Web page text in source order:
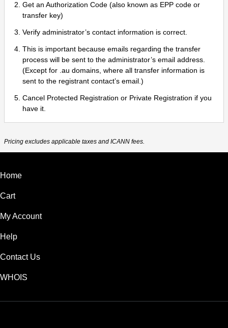
Get an Authorization Code (also known as EPP code or
transfer key)
Verify administrator’s contact information is correct.
This is important because emails regarding the transfer
process will be sent to the administrator’s email address.
(Except for .au domains, where all transfer information is
sent to the registrant contact’s email.)
Cancel Protected Registration or Private Registration if you
have it.
Pricing excludes applicable taxes and ICANN fees.
Home
Cart
My Account
Help
Contact Us
WHOIS